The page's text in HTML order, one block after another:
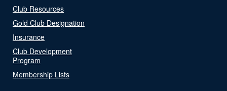
Club Resources
Gold Club Designation
Insurance
Club Development
Program
Membership Lists